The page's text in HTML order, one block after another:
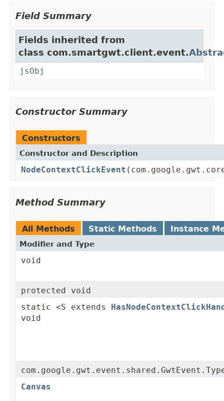
Field Summary
Fields inherited from
class com.smartgwt.client.event.
jsObj
Constructor Summary
Constructors
Constructor and Description
NodeContextClickEvent
Method Summary
All Methods Static Methods Instance
Modifier and Type
void
protected void
static <S extends
void
Canvas